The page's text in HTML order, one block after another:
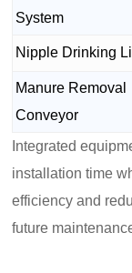
System
Nipple Drinking
Manure Removal
Conveyor
Integrated
installation time
efficiency and
future